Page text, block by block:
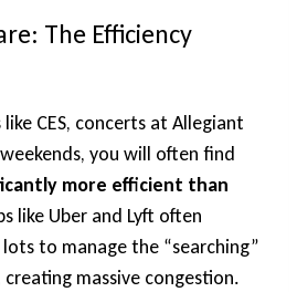
The Efficiency
CES, concerts at Allegiant
you will often find
more efficient than
like Uber and Lyft often
to manage the “searching”
massive congestion.